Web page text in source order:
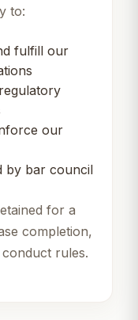
to:
fulfill our
our
by bar council
for a
completion,
rules.